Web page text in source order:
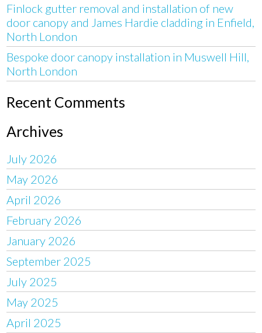
Finlock gutter removal and installation of new
door canopy and James Hardie cladding in Enfield,
North London
Bespoke door canopy installation in Muswell Hill,
North London
Recent Comments
Archives
July 2026
May 2026
April 2026
February 2026
January 2026
September 2025
July 2025
May 2025
April 2025